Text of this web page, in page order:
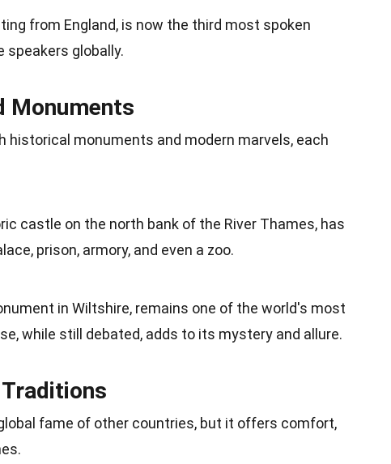
from England, is now the third most spoken
speakers globally.
Monuments
historical monuments and modern marvels, each
castle on the north bank of the River Thames, has
prison, armory, and even a zoo.
in Wiltshire, remains one of the world's most
while still debated, adds to its mystery and allure.
fame of other countries, but it offers comfort,